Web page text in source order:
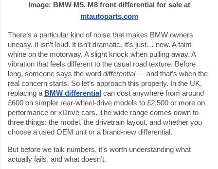
Image: BMW M5, M8 front differential for sale at
mtautoparts.com
There’s a particular kind of noise that makes BMW owners
uneasy. It isn’t loud. It isn’t dramatic. It’s just… new. A faint
whine on the motorway. A slight knock when pulling away. A
vibration that feels different to the usual road texture. Before
long, someone says the word differential— and that’s when the
real concern starts. So let’s approach this properly. In the UK,
replacing a BMW differential can cost anywhere from around
£600 on simpler rear-wheel-drive models to £2,500 or more on
performance or xDrive cars. The wide range comes down to
three things: the model, the drivetrain layout, and whether you
choose a used OEM unit or a brand-new differential.
But before we talk numbers, it’s worth understanding what
actually fails, and what doesn’t.